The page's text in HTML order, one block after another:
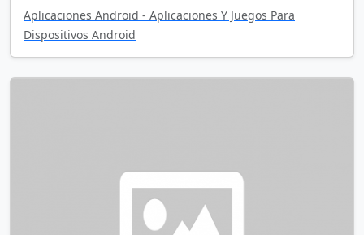
Aplicaciones Android - Aplicaciones Y Juegos Para
Dispositivos Android